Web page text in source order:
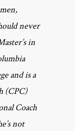
never
in
and is a
(CPC)
Coach
not